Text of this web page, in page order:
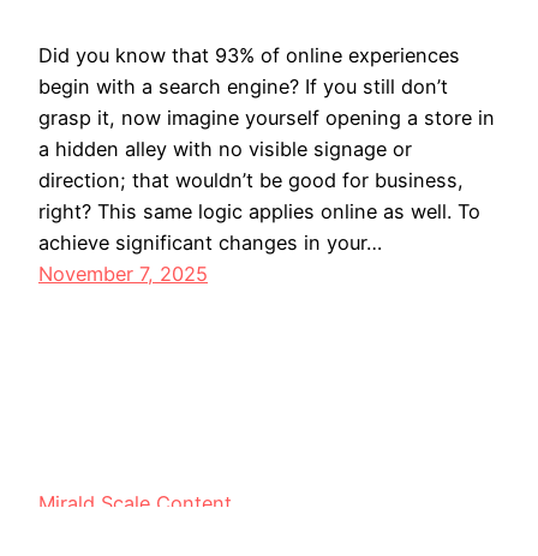
Did you know that 93% of online experiences
begin with a search engine? If you still don’t
grasp it, now imagine yourself opening a store in
a hidden alley with no visible signage or
direction; that wouldn’t be good for business,
right? This same logic applies online as well. To
achieve significant changes in your…
November 7, 2025
Mirald Scale Content